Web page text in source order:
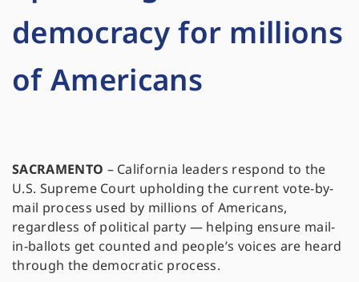
democracy for millions
of Americans
SACRAMENTO – California leaders respond to the
U.S. Supreme Court upholding the current vote-by-
mail process used by millions of Americans,
regardless of political party — helping ensure mail-
in-ballots get counted and people’s voices are heard
through the democratic process.